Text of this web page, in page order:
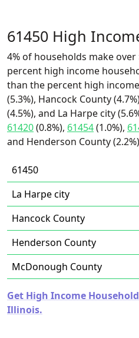
61450 High
4% of households make over
percent high income
than the percent high
(5.3%), Hancock County
(4.5%), and La Harpe city
61420(0.8%), 61454(1.0%),
and Henderson County
61450
La Harpe city
Hancock County
Henderson County
McDonough County
Get High Income
Illinois.